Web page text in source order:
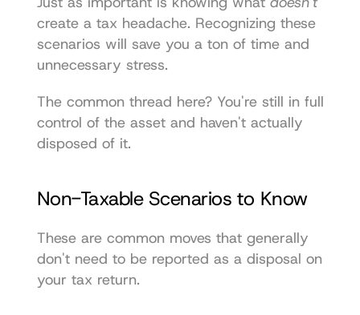
create a tax headache. Recognizing these
scenarios will save you a ton of time and
unnecessary stress.
The common thread here? You're still in full
control of the asset and haven't actually
disposed of it.
Non-Taxable Scenarios to Know
These are common moves that generally
don't need to be reported as a disposal on
your tax return.